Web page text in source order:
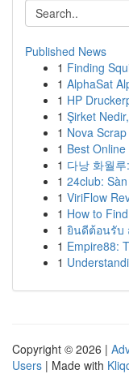
Published News
1 Finding
1 AlphaSat
1 HP
1 Şirket
1 Nova
1 Best
1 다낭 화월
1 24club:
1 ViriFlow
1 How to
1 ยินดีต้อนรับ
1 Empire88:
1
Copyright © 2026 |
Users | Made with